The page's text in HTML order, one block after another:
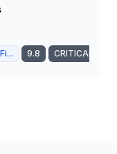
9.8 CRITICAL